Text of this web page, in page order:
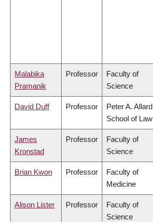
Malabika
Pramanik
Professor
Faculty of
Science
David Duff Professor
Peter A. Allard
School of Law
James
Kronstad
Professor
Faculty of
Science
Brian Kwon Professor
Faculty of
Medicine
Alison Lister Professor
Faculty of
Science